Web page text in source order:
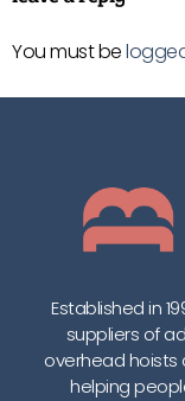
You must be
Established in
suppliers of
overhead
helping